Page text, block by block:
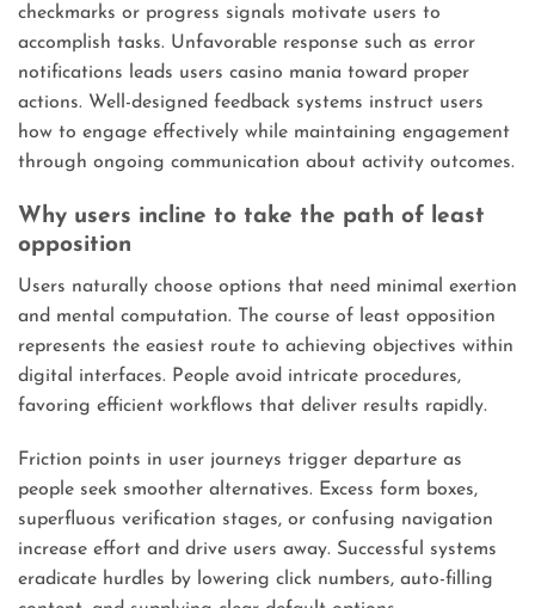
checkmarks or progress signals motivate users to
accomplish tasks. Unfavorable response such as error
notifications leads users casino mania toward proper
actions. Well-designed feedback systems instruct users
how to engage effectively while maintaining engagement
through ongoing communication about activity outcomes.
Why users incline to take the path of least
opposition
Users naturally choose options that need minimal exertion
and mental computation. The course of least opposition
represents the easiest route to achieving objectives within
digital interfaces. People avoid intricate procedures,
favoring efficient workflows that deliver results rapidly.
Friction points in user journeys trigger departure as
people seek smoother alternatives. Excess form boxes,
superfluous verification stages, or confusing navigation
increase effort and drive users away. Successful systems
eradicate hurdles by lowering click numbers, auto-filling